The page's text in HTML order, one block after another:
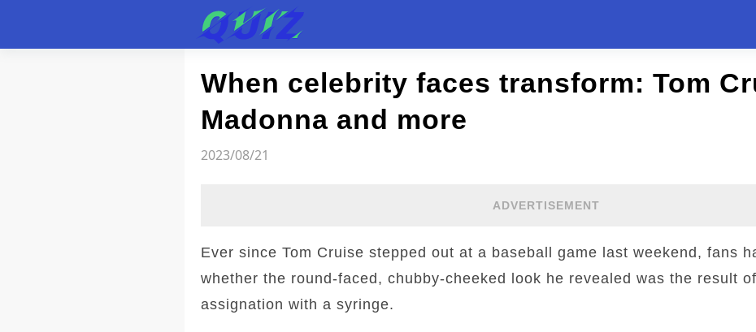
When celebrity faces transform: Tom
Madonna and more
2023/08/21
ADVERTISEMENT
Ever since Tom Cruise stepped out at a baseball game last weekend, fans
whether the round-faced, chubby-cheeked look he revealed was the result
assignation with a syringe.
Test